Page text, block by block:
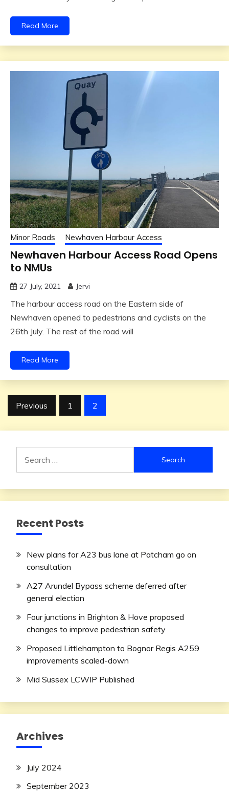
Read More
Minor Roads Newhaven Harbour Access
Newhaven Harbour Access Road Opens
to NMUs
27 July, 2021 Jervi
The harbour access road on the Eastern side of
Newhaven opened to pedestrians and cyclists on the
26th July. The rest of the road will
Read More
Posts
Previous 1 2
for:
Recent Posts
New plans for A23 bus lane at Patcham go on
consultation
A27 Arundel Bypass scheme deferred after
general election
Four junctions in Brighton & Hove proposed
changes to improve pedestrian safety
Proposed Littlehampton to Bognor Regis A259
improvements scaled-down
Mid Sussex LCWIP Published
Archives
July 2024
September 2023